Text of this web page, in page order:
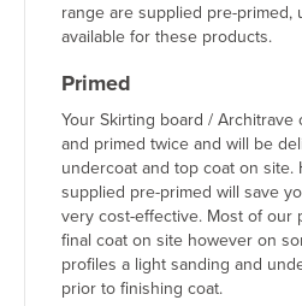
range are supplied pre-primed,
available for these products.
Primed
Your Skirting board / Architrave
and primed twice and will be
undercoat and top coat on site.
supplied pre-primed will save
very cost-effective. Most of our
final coat on site however on
profiles a light sanding and
prior to finishing coat.